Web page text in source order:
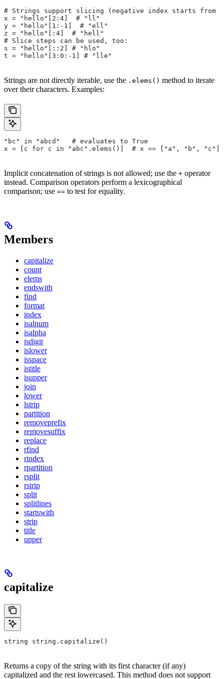
# Strings support slicing (negative index starts from
x = "hello"[2:4]  # "ll"
y = "hello"[1:-1]  # "ell"
z = "hello"[:4]  # "hell"
# Slice steps can be used, too:
s = "hello"[::2] # "hlo"
t = "hello"[3:0:-1] # "lle"
Strings are not directly iterable, use the .elems() method to iterate
over their characters. Examples:
"bc" in "abcd"   # evaluates to True
x = [c for c in "abc".elems()]  # x == ["a", "b", "c"]
Implicit concatenation of strings is not allowed; use the + operator
instead. Comparison operators perform a lexicographical
comparison; use == to test for equality.
Members
capitalize
count
elems
endswith
find
format
index
isalnum
isalpha
isdigit
islower
isspace
istitle
isupper
join
lower
lstrip
partition
removeprefix
removesuffix
replace
rfind
rindex
rpartition
rsplit
rstrip
split
splitlines
startswith
strip
title
upper
capitalize
string string.capitalize()
Returns a copy of the string with its first character (if any)
capitalized and the rest lowercased. This method does not support